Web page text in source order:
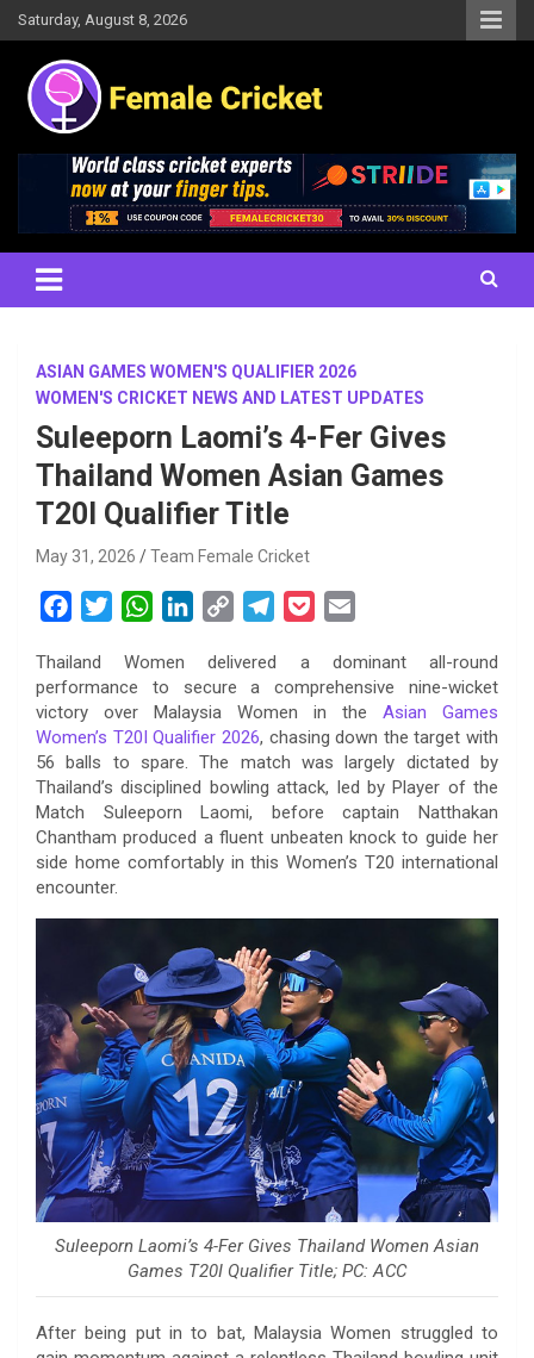
Skip
to
content
Saturday, August 8, 2026
Female Cricket
Results, News, Articles, Interviews and more
ASIAN GAMES WOMEN'S QUALIFIER 2026
WOMEN'S CRICKET NEWS AND LATEST UPDATES
Suleeporn Laomi’s 4-Fer Gives
Thailand Women Asian Games
T20I Qualifier Title
May 31, 2026 Team Female Cricket
c
e
b
o
o
k
t
t
e
W
a
t
s
A
p
p
k
e
d
I
n
p
y
L
n
k
l
e
g
r
a
m
k
e
t
a
i
l
Thailand Women delivered a dominant all-round
performance to secure a comprehensive nine-wicket
victory over Malaysia Women in the Asian Games
Women’s T20I Qualifier 2026, chasing down the target with
56 balls to spare. The match was largely dictated by
Thailand’s disciplined bowling attack, led by Player of the
Match Suleeporn Laomi, before captain Natthakan
Chantham produced a fluent unbeaten knock to guide her
side home comfortably in this Women’s T20 international
encounter.
Suleeporn Laomi’s 4-Fer Gives Thailand Women Asian
Games T20I Qualifier Title; PC: ACC
After being put in to bat, Malaysia Women struggled to